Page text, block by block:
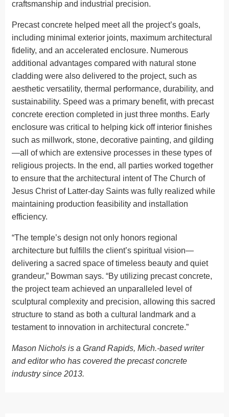
craftsmanship and industrial precision.
Precast concrete helped meet all the project’s goals,
including minimal exterior joints, maximum architectural
fidelity, and an accelerated enclosure. Numerous
additional advantages compared with natural stone
cladding were also delivered to the project, such as
aesthetic versatility, thermal performance, durability, and
sustainability. Speed was a primary benefit, with precast
concrete erection completed in just three months. Early
enclosure was critical to helping kick off interior finishes
such as millwork, stone, decorative painting, and gilding
—all of which are extensive processes in these types of
religious projects. In the end, all parties worked together
to ensure that the architectural intent of The Church of
Jesus Christ of Latter-day Saints was fully realized while
maintaining production feasibility and installation
efficiency.
“The temple’s design not only honors regional
architecture but fulfills the client’s spiritual vision—
delivering a sacred space of timeless beauty and quiet
grandeur,” Bowman says. “By utilizing precast concrete,
the project team achieved an unparalleled level of
sculptural complexity and precision, allowing this sacred
structure to stand as both a cultural landmark and a
testament to innovation in architectural concrete.”
Mason Nichols is a Grand Rapids, Mich.-based writer
and editor who has covered the precast concrete
industry since 2013.